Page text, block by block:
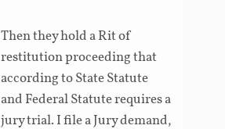
Then they hold a Rit of
restitution proceeding that
according to State Statute
and Federal Statute requires a
jury trial. I file a Jury demand,